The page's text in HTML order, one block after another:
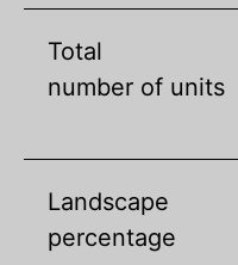
Total
number of units
Landscape
percentage